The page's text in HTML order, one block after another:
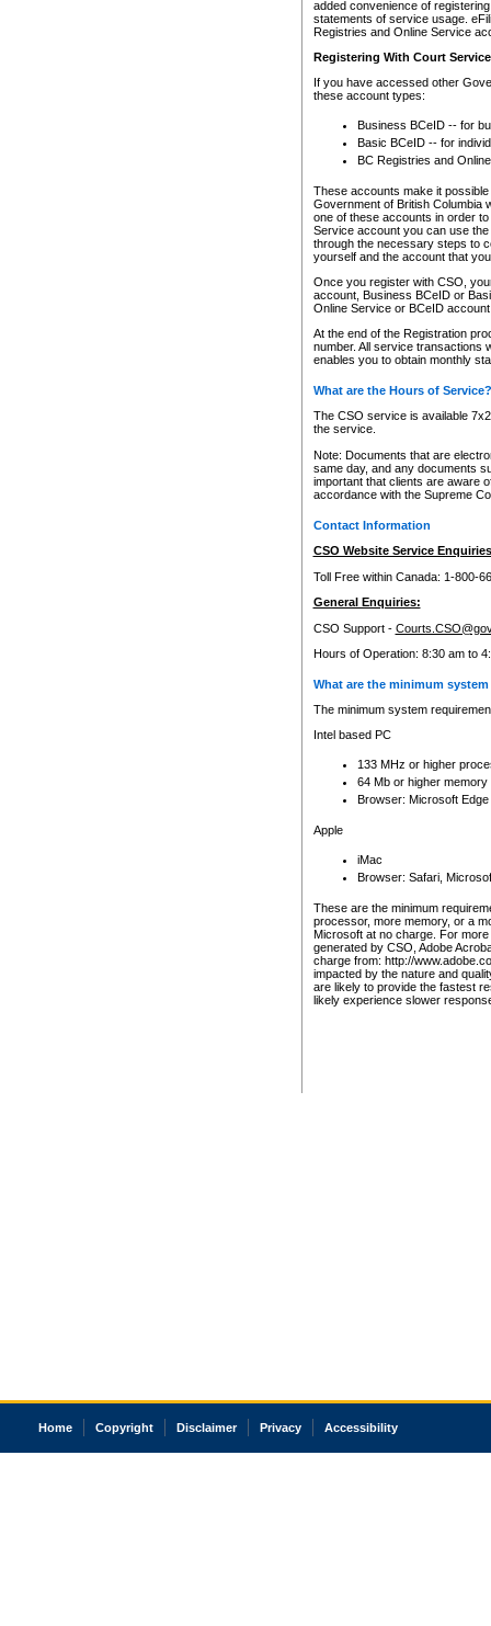
added convenience of
statements of service usage.
Registries and Online Service
Registering With Court
If you have accessed other
these account types:
Business BCeID -- for
Basic BCeID -- for
BC Registries and
These accounts make it
Government of British Columbia
one of these accounts in order
Service account you can use
through the necessary steps to
yourself and the account that
Once you register with CSO,
account, Business BCeID or
Online Service or BCeID
At the end of the Registration
number. All service transactions
enables you to obtain monthly
What are the Hours of Service?
The CSO service is available
the service.
Note: Documents that are
same day, and any documents
important that clients are aware
accordance with the Supreme
Contact Information
CSO Website Service
Toll Free within Canada: 1-800-
General Enquiries:
CSO Support -
Hours of Operation: 8:30 am to
What are the minimum
The minimum system
Intel based PC
133 MHz or higher
64 Mb or higher memory
Browser: Microsoft
Apple
iMac
Browser: Safari,
These are the minimum
processor, more memory, or a
Microsoft at no charge. For
generated by CSO, Adobe
charge from: http://
impacted by the nature and
are likely to provide the fastest
likely experience slower
Home Copyright Disclaimer Privacy Accessibility